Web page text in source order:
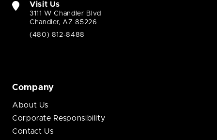
Visit Us
3111 W Chandler Blvd
Chandler, AZ 85226
(480) 812-8488
Company
About Us
Corporate Responsibility
Contact Us